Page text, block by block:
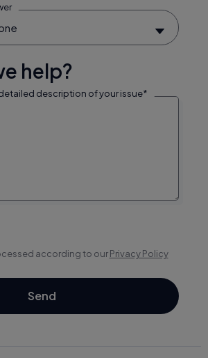
help?
description of your issue*
according to ourPrivacy Policy